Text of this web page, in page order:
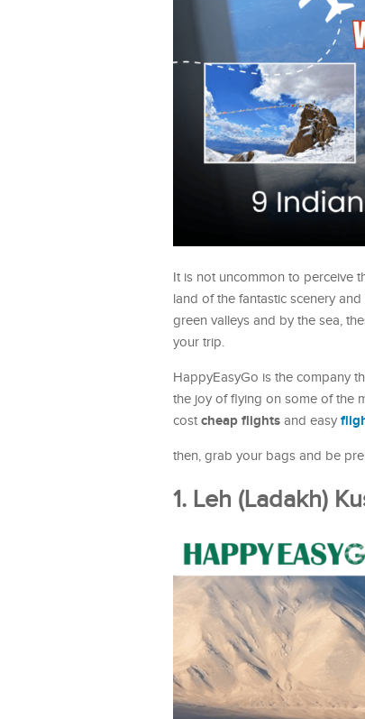
It is not uncommon to perceive
land of the fantastic scenery
green valleys and by the sea,
your trip.
HappyEasyGo is the company
the joy of flying on some of the
cost cheap flights and easy
then, grab your bags and be
1. Leh (Ladakh)